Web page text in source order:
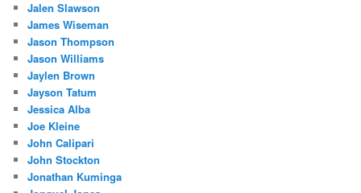
Jalen Slawson
James Wiseman
Jason Thompson
Jason Williams
Jaylen Brown
Jayson Tatum
Jessica Alba
Joe Kleine
John Calipari
John Stockton
Jonathan Kuminga